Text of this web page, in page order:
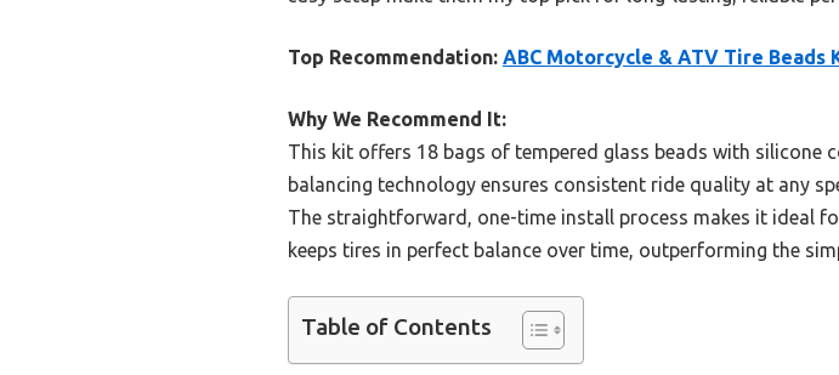
Top Recommendation: ABC Motorcycle & ATV Tire Beads
Why We Recommend It:
This kit offers 18 bags of tempered glass beads with silicone
balancing technology ensures consistent ride quality at any
The straightforward, one-time install process makes it ideal
keeps tires in perfect balance over time, outperforming the
Table of Contents